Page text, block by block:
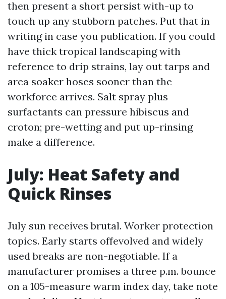
then present a short persist with-up to
touch up any stubborn patches. Put that in
writing in case you publication. If you could
have thick tropical landscaping with
reference to drip strains, lay out tarps and
area soaker hoses sooner than the
workforce arrives. Salt spray plus
surfactants can pressure hibiscus and
croton; pre-wetting and put up-rinsing
make a difference.
July: Heat Safety and
Quick Rinses
July sun receives brutal. Worker protection
topics. Early starts offevolved and widely
used breaks are non-negotiable. If a
manufacturer promises a three p.m. bounce
on a 105-measure warm index day, take note